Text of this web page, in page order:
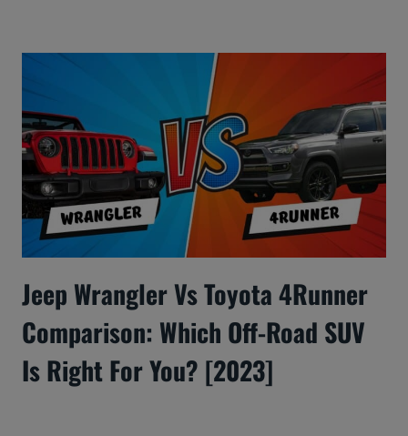
Jeep Wrangler Vs Toyota 4Runner
Comparison: Which Off-Road SUV
Is Right For You? [2023]